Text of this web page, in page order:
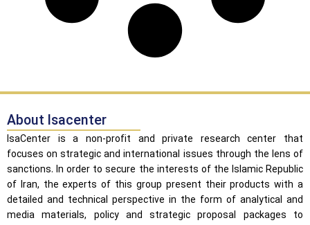
About Isacenter
IsaCenter is a non-profit and private research center that
focuses on strategic and international issues through the lens of
sanctions. In order to secure the interests of the Islamic Republic
of Iran, the experts of this group present their products with a
detailed and technical perspective in the form of analytical and
media materials, policy and strategic proposal packages to